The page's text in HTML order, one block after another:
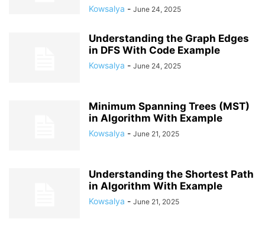
Kowsalya - June 24, 2025
Understanding the Graph Edges
in DFS With Code Example
Kowsalya - June 24, 2025
Minimum Spanning Trees (MST)
in Algorithm With Example
Kowsalya - June 21, 2025
Understanding the Shortest Path
in Algorithm With Example
Kowsalya - June 21, 2025